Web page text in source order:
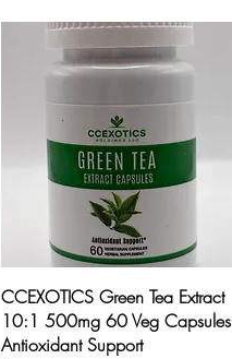
Quick View
CCEXOTICS Green Tea Extract
10:1 500mg 60 Veg Capsules
Antioxidant Support